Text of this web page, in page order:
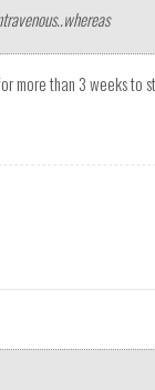
more than 3 weeks